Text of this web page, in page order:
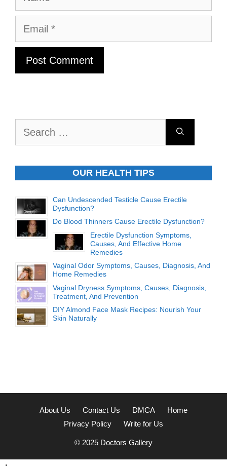
Email
OUR HEALTH TIPS
Can Undescended Testicle Cause Erectile
Dysfunction?
Do Blood Thinners Cause Erectile Dysfunction?
Erectile Dysfunction Symptoms,
Causes, And Effective Home
Remedies
Vaginal Odor Symptoms, Causes, Diagnosis, And
Home Remedies
Vaginal Dryness Symptoms, Causes, Diagnosis,
Treatment, And Prevention
DIY Almond Face Mask Recipes: Nourish Your
Skin Naturally
About Us Contact Us DMCA
Home
Privacy Policy
Write for Us
© 2025 Doctors Gallery